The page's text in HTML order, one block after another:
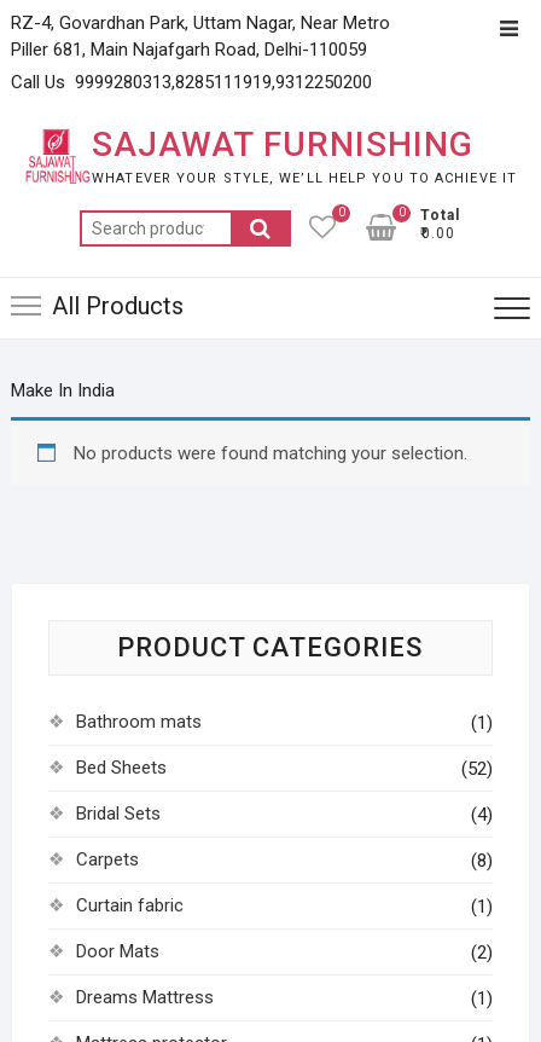
Skip
to
content
RZ-4, Govardhan Park, Uttam Nagar, Near Metro
Piller 681, Main Najafgarh Road, Delhi-110059
Call Us 9999280313,8285111919,9312250200
SAJAWAT FURNISHING
WHATEVER YOUR STYLE, WE’LL HELP YOU TO ACHIEVE IT
Search
for:
0
Total
₹0.00
0
All Products
Make In India
No products were found matching your selection.
PRODUCT CATEGORIES
Bathroom mats (1)
Bed Sheets (52)
Bridal Sets (4)
Carpets (8)
Curtain fabric (1)
Door Mats (2)
Dreams Mattress (1)